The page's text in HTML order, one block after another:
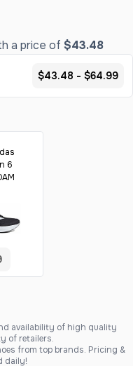
a price of $43.48
$43.48 - $64.99
6
availability of high quality
of retailers.
from top brands. Pricing &
daily!